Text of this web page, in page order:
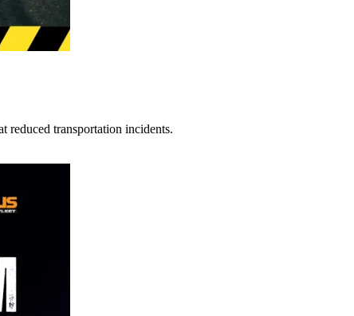
reduced transportation incidents.